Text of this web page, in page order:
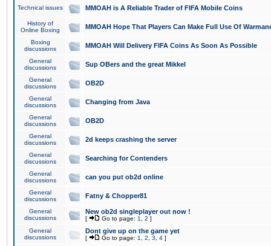
Technical issues MMOAH is A Reliable Trader of FIFA Mobile Coins
History of
Online Boxing
MMOAH Hope That Players Can Make Full Use Of
Boxing
discussions
MMOAH Will Delivery FIFA Coins As Soon As Possible
General
discussions
Sup OBers and the great Mikkel
General
discussions
OB2D
General
discussions
Changing from Java
General
discussions
OB2D
General
discussions
2d keeps crashing the server
General
discussions
Searching for Contenders
General
discussions
can you put ob2d online
General
discussions
Fatny & Chopper81
General
discussions
New ob2d singleplayer out now !
[ Go to page: 1 2 ]
General
discussions
Dont give up on the game yet
[ Go to page: 1 2 3 4 ]